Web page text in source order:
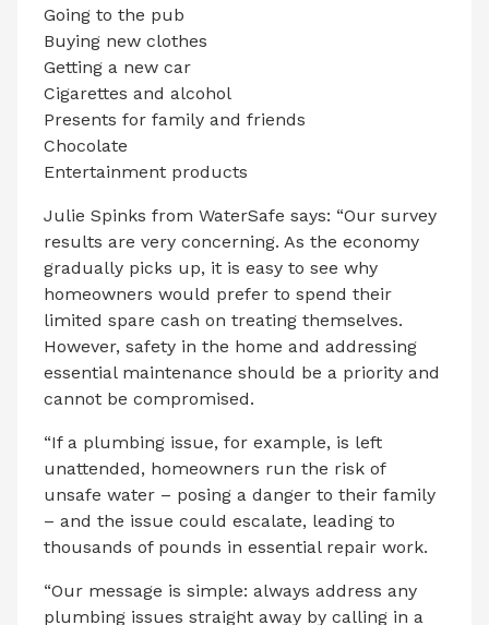
Going to the pub
Buying new clothes
Getting a new car
Cigarettes and alcohol
Presents for family and friends
Chocolate
Entertainment products
Julie Spinks from WaterSafe says: “Our survey
results are very concerning. As the economy
gradually picks up, it is easy to see why
homeowners would prefer to spend their
limited spare cash on treating themselves.
However, safety in the home and addressing
essential maintenance should be a priority and
cannot be compromised.
“If a plumbing issue, for example, is left
unattended, homeowners run the risk of
unsafe water – posing a danger to their family
– and the issue could escalate, leading to
thousands of pounds in essential repair work.
“Our message is simple: always address any
plumbing issues straight away by calling in a